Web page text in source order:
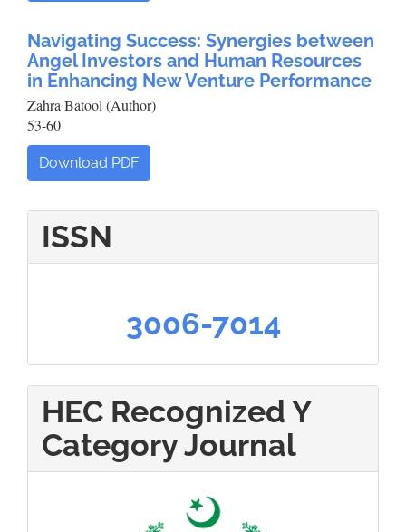
Navigating Success: Synergies between
Angel Investors and Human Resources
in Enhancing New Venture Performance
Zahra Batool (Author)
53-60
Download PDF
ISSN
3006-7014
HEC Recognized Y
Category Journal